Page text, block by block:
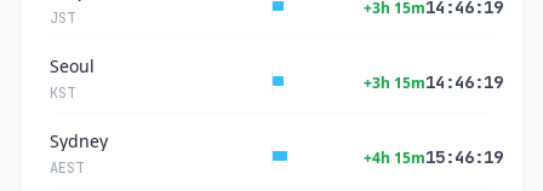
JST
+3h 15m14:46:20
Seoul
KST
+3h 15m14:46:20
Sydney
AEST
+4h 15m15:46:20